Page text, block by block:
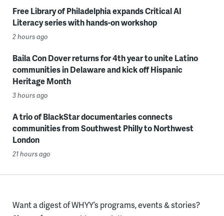
Free Library of Philadelphia expands Critical AI
Literacy series with hands-on workshop
2 hours ago
Baila Con Dover returns for 4th year to unite Latino
communities in Delaware and kick off Hispanic
Heritage Month
3 hours ago
A trio of BlackStar documentaries connects
communities from Southwest Philly to Northwest
London
21 hours ago
Want a digest of WHYY’s programs, events & stories?